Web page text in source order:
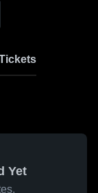
Yet